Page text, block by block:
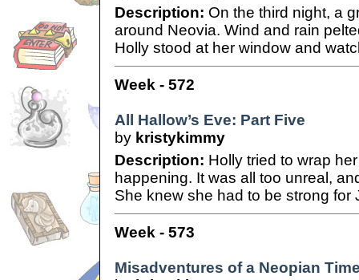
Description: On the third night, a
around Neovia. Wind and rain
Holly stood at her window and
Week - 572
All Hallow’s Eve: Part Five
by kristykimmy
Description: Holly tried to wrap
happening. It was all too unreal,
She knew she had to be strong for
Week - 573
Misadventures of a Neopian